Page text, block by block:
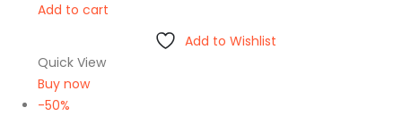
Add to cart
Add to Wishlist
Quick View
Buy now
-50%